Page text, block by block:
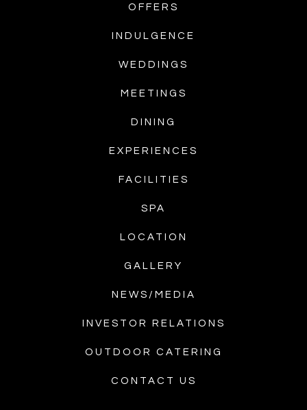
OFFERS
INDULGENCE
WEDDINGS
MEETINGS
DINING
EXPERIENCES
FACILITIES
SPA
LOCATION
GALLERY
NEWS/MEDIA
INVESTOR RELATIONS
OUTDOOR CATERING
CONTACT US